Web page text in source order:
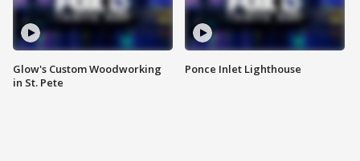
Glow's Custom Woodworking
in St. Pete
Ponce Inlet Lighthouse